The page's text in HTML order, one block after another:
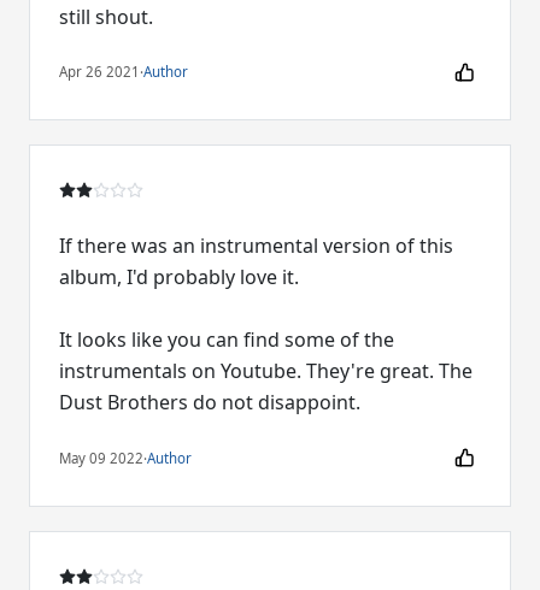
still shout.
Apr 26 2021 ·Author
If there was an instrumental version of this
album, I'd probably love it.
It looks like you can find some of the
instrumentals on Youtube. They're great. The
Dust Brothers do not disappoint.
May 09 2022·Author